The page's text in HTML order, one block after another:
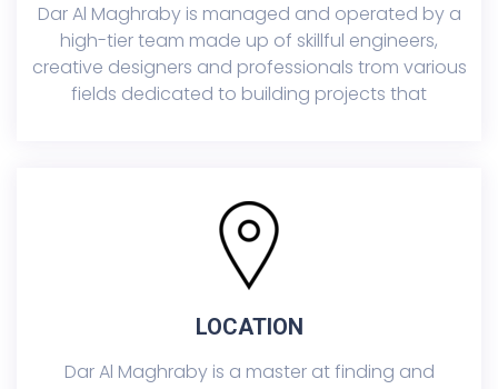
Dar Al Maghraby is managed and operated by a
high-tier team made up of skillful engineers,
creative designers and professionals trom various
fields dedicated to building projects that
LOCATION
Dar Al Maghraby is a master at finding and